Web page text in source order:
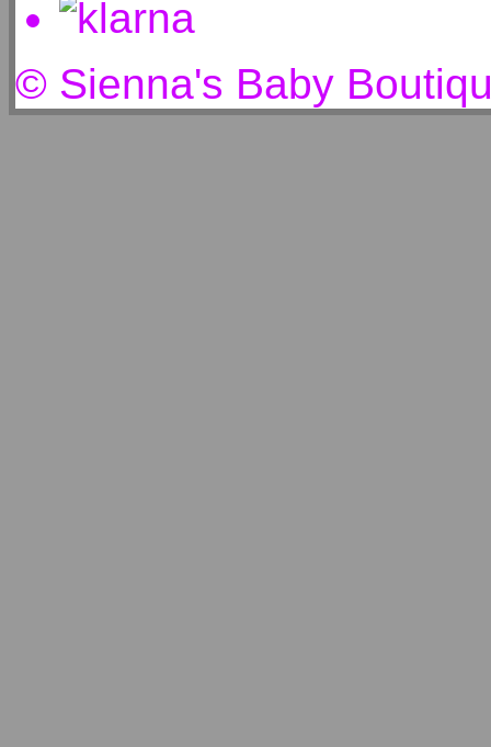
© Sienna's Baby